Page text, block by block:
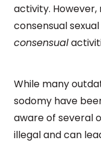
activity. However,
consensual
consensual
While many
sodomy have
aware of several
illegal and can